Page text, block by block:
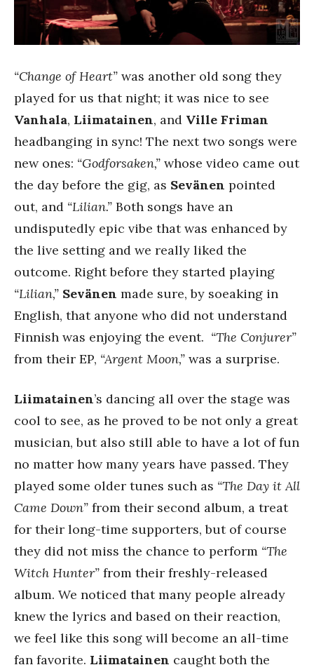
“Change of Heart” was another old song they
played for us that night; it was nice to see
Vanhala, Liimatainen, and Ville Friman
headbanging in sync! The next two songs were
new ones: “Godforsaken,” whose video came out
the day before the gig, as Sevänen pointed
out, and “Lilian.” Both songs have an
undisputedly epic vibe that was enhanced by
the live setting and we really liked the
outcome. Right before they started playing
“Lilian,” Sevänen made sure, by soeaking in
English, that anyone who did not understand
Finnish was enjoying the event. “The Conjurer”
from their EP, “Argent Moon,” was a surprise.
Liimatainen’s dancing all over the stage was
cool to see, as he proved to be not only a great
musician, but also still able to have a lot of fun
no matter how many years have passed. They
played some older tunes such as “The Day it All
Came Down” from their second album, a treat
for their long-time supporters, but of course
they did not miss the chance to perform “The
Witch Hunter” from their freshly-released
album. We noticed that many people already
knew the lyrics and based on their reaction,
we feel like this song will become an all-time
fan favorite. Liimatainen caught both the